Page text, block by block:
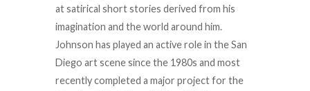
at satirical short stories derived from his
imagination and the world around him.
Johnson has played an active role in the San
Diego art scene since the 1980s and most
recently completed a major project for the